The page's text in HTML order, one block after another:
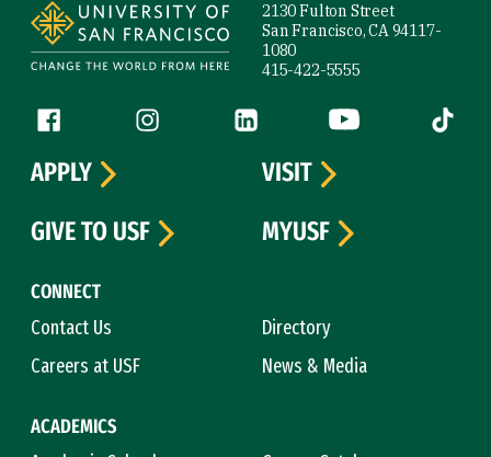
2130 Fulton Street
San Francisco, CA 94117-
1080
415-422-5555
Follow us
Facebook (link is external)
Instagram (link is external)
LinkedIn (link is external)
YouTube (link is
Tiktok
CONNECT
Contact Us
Directory
Careers at USF
News & Media
ACADEMICS
APPLY
VISIT
GIVE TO USF
MYUSF